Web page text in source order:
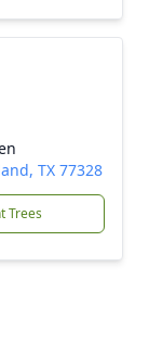
TX 77328
Trees